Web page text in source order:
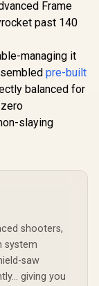
Frame
past 140
managing it
pre-built
balanced for
slaying
shooters,
system
saw
giving you